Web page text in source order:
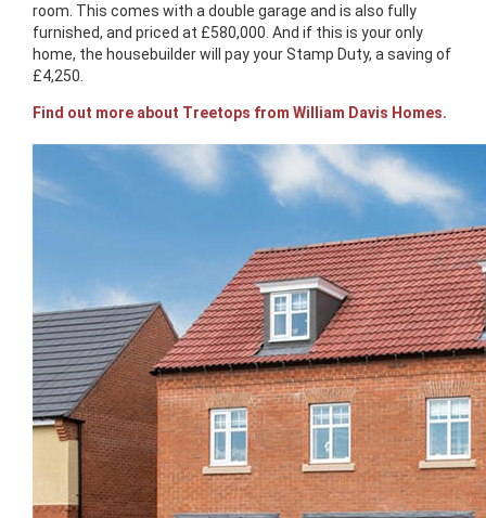
room. This comes with a double garage and is also fully
furnished, and priced at £580,000. And if this is your only
home, the housebuilder will pay your Stamp Duty, a saving of
£4,250.
Find out more about Treetops from William Davis Homes.